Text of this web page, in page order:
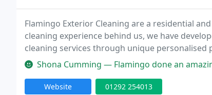
Flamingo Exterior Cleaning are a residential
cleaning experience behind us, we have
cleaning services through unique personalised
a full range of exterior cleaning services to
Shona Cumming — Flamingo done an amazing job of cleaning
Website 01292 254013